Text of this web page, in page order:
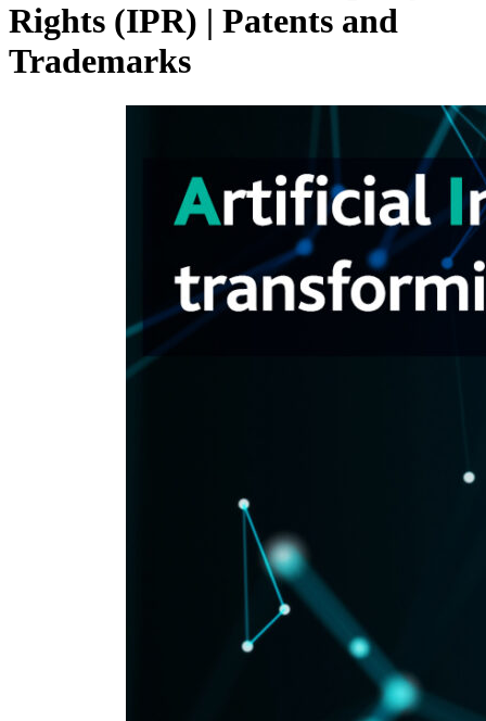
Rights (IPR) | Patents and
Trademarks